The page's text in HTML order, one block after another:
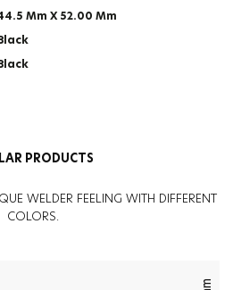
Mm X 52.00 Mm
Anti Reflective
PRODUCTS
WELDER FEELING WITH DIFFERENT
COLORS.